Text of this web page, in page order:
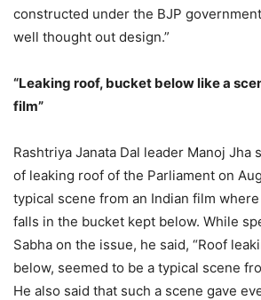
constructed under the BJP
well thought out design.”
“Leaking roof, bucket below like a
film”
Rashtriya Janata Dal leader Manoj Jha
of leaking roof of the Parliament on
typical scene from an Indian film
falls in the bucket kept below. While
Sabha on the issue, he said, “Roof
below, seemed to be a typical scene
He also said that such a scene gave